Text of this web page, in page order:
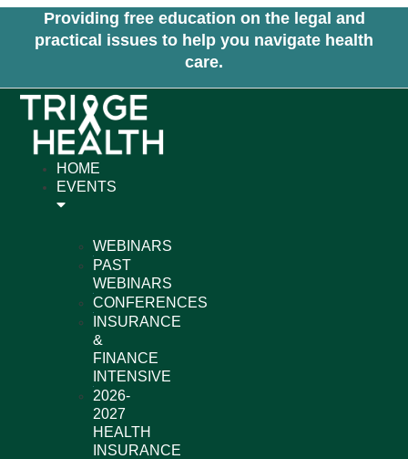
Skip
content
Providing free education on the legal and
practical issues to help you navigate health
care.
HOME
EVENTS
WEBINARS
PAST
WEBINARS
CONFERENCES
INSURANCE
&
FINANCE
INTENSIVE
2026-
2027
HEALTH
INSURANCE